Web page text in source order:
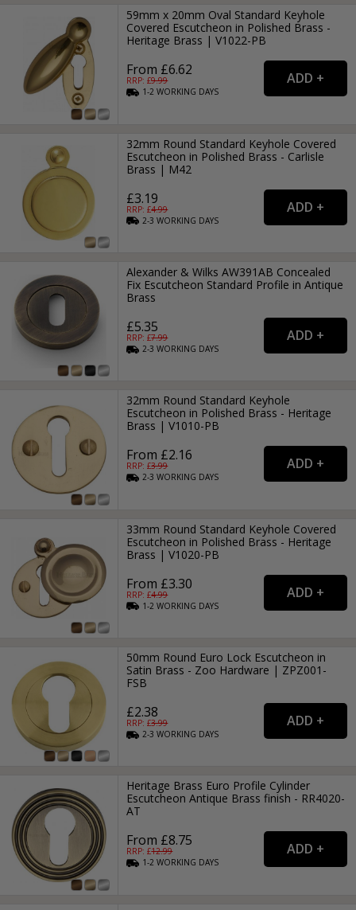
59mm x 20mm Oval Standard Keyhole
Covered Escutcheon in Polished Brass -
Heritage Brass | V1022-PB
From £6.62
RRP: £9.99
1-2WORKING DAYS
32mm Round Standard Keyhole Covered
Escutcheon in Polished Brass - Carlisle
Brass | M42
£3.19
RRP: £4.99
2-3WORKING DAYS
Alexander & Wilks AW391AB Concealed
Fix Escutcheon Standard Profile in Antique
Brass
£5.35
RRP: £7.99
2-3WORKING DAYS
32mm Round Standard Keyhole
Escutcheon in Polished Brass - Heritage
Brass | V1010-PB
From £2.16
RRP: £3.99
2-3WORKING DAYS
33mm Round Standard Keyhole Covered
Escutcheon in Polished Brass - Heritage
Brass | V1020-PB
From £3.30
RRP: £4.99
1-2WORKING DAYS
50mm Round Euro Lock Escutcheon in
Satin Brass - Zoo Hardware | ZPZ001-
FSB
£2.38
RRP: £3.99
2-3WORKING DAYS
Heritage Brass Euro Profile Cylinder
Escutcheon Antique Brass finish - RR4020-
AT
From £8.75
RRP: £12.99
1-2WORKING DAYS